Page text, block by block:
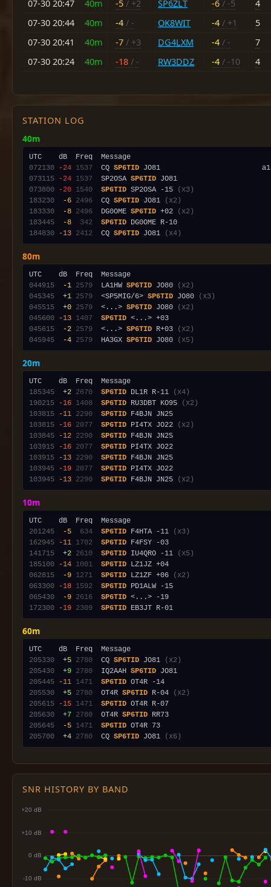
07-30 20:47 40m -5 / +2 SP6ZLT -6 / -5
4
07-30 20:44
40m -4 / - OK8WIT -4 / +1
5
07-30 20:41
40m -7 / +3 DG4LXM -4 / -
7
07-30 20:24
40m -18 / - RW3DDZ -4 / -10 4
STATION LOG
40m
072130
-24 1537
  CQ
SP6TID JO81
073115
-24 1537
  SP2OSA
SP6TID
073800
-20 1540 SP6TID SP2OSA -15
(x3)
183230
-6 2496
  CQ
SP6TID JO81
(x2)
183330
-8 2496
  DG0OME
SP6TID +02
(x2)
183445
-8 342 SP6TID
184830
-13 2412
  CQ
SP6TID JO81 (x4)
80m
044915
-1 2579
  LA1HW
SP6TID JO80
(x2)
045345
+1 2579
  <SP5MIG/6>
SP6TID JO80
(x3)
045515
+0 2579
  <...>
SP6TID JO80
(x2)
045600
-13 1407 SP6TID
045615
-2 2579
  <...>
SP6TID R+03
(x2)
045945
-4 2579
  HA3GX
SP6TID JO80 (x5)
20m
185345
+2 2670 SP6TID DL1R R-11
(x4)
190215
-16 1408 SP6TID RU3DBT KO95
(x2)
103815
-11 2290 SP6TID
103815
-16 2077 SP6TID PI4TX JO22
(x2)
103845
-12 2290 SP6TID
103915
-16 2077 SP6TID
103915
-13 2290 SP6TID
103945
-19 2077 SP6TID
103945
-13 2290 SP6TID F4BJN JN25 (x2)
10m
201245
-5 634 SP6TID F4HTA -11
(x3)
162945
-11 1702 SP6TID
141715
+2 2610 SP6TID IU4QRO -11
(x5)
185100
-14 1001 SP6TID
062815
-9 1271 SP6TID LZ1ZF +06
(x2)
063300
-18 1592 SP6TID
065430
-9 2616 SP6TID
172300
-19 2309 SP6TID
60m
205330
+5 2780
  CQ
SP6TID JO81
(x2)
205430
+9 2780
  IQ2AAH
SP6TID
205445
-11 1471 SP6TID
205530
+5 2780
  OT4R
SP6TID R-04
(x2)
205615
-15 1471 SP6TID
205630
+7 2780
  OT4R
SP6TID
205645
-5 1471 SP6TID
205700
+4 2780
  CQ
SP6TID JO81 (x6)
SNR HISTORY BY BAND